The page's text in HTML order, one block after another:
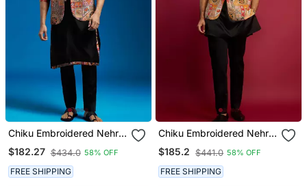
Chiku Embroidered Nehru
Jacket Set With Black
Printed Kurta & Fine Satin
Pyjama | Wedding Party
Wear
$182.27 $434.0 58% OFF
FREE SHIPPING
Chiku Embroidered Nehru
Jacket With Black Kurta &
Pant Set
$185.2 $441.0 58% OFF
FREE SHIPPING